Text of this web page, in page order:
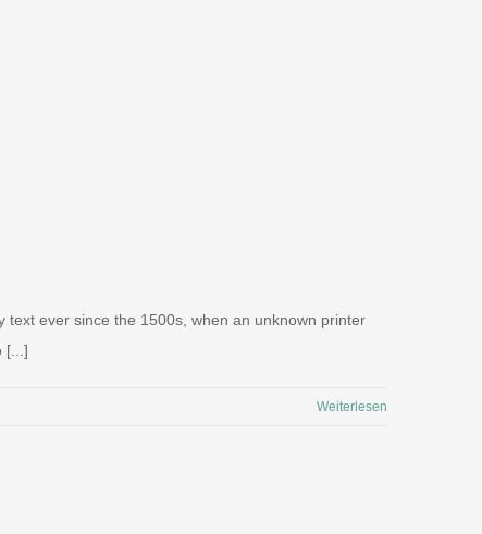
ever since the 1500s, when an unknown printer
[...]
Weiterlesen